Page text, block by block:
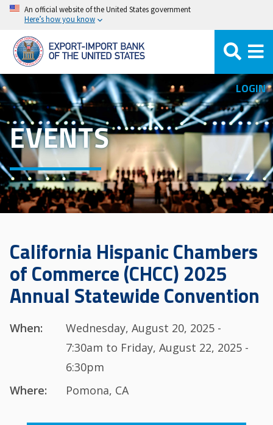
Skip
main
content
An official website of the United States government
Here’s how you know
LOGIN
EVENTS
California Hispanic Chambers
of Commerce (CHCC) 2025
Annual Statewide Convention
When:
Wednesday, August 20, 2025 -
7:30am to Friday, August 22, 2025 -
6:30pm
Where:
Pomona, CA